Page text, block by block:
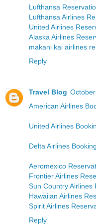
Lufthansa
Lufthansa Airlines
United Airlines
Alaska Airlines
makani kai airlines
Reply
Travel Blog
American Airlines
United Airlines
Delta Airlines Booking
Aeromexico
Frontier Airlines
Sun Country Airlines
Hawaiian Airlines
Spirit Airlines
Reply